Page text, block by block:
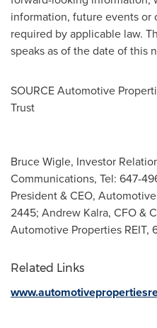
information, future events or
required by applicable law.
speaks as of the date of this
SOURCE Automotive
Trust
Bruce Wigle, Investor
Communications, Tel: 647-
President & CEO,
2445; Andrew Kalra, CFO &
Automotive Properties REIT,
Related Links